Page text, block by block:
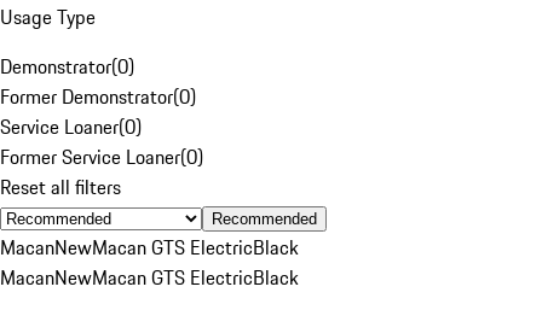
Usage Type
Demonstrator(0)
Former Demonstrator(0)
Service Loaner(0)
Former Service Loaner(0)
Reset all filters
Recommended
MacanNewMacan GTS ElectricBlack
MacanNewMacan GTS ElectricBlack